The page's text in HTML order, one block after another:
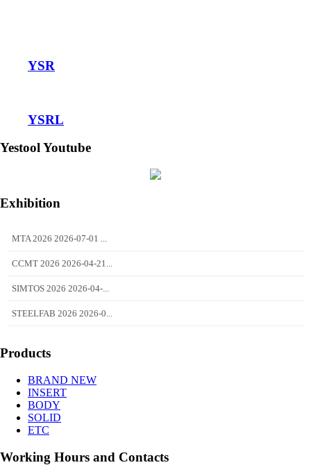
YSR
YSRL
Yestool Youtube
Exhibition
MTA 2026 2026-07-01 ...
CCMT 2026 2026-04-21...
SIMTOS 2026 2026-04-...
STEELFAB 2026 2026-0...
Products
BRAND NEW
INSERT
BODY
SOLID
ETC
Working Hours and Contacts